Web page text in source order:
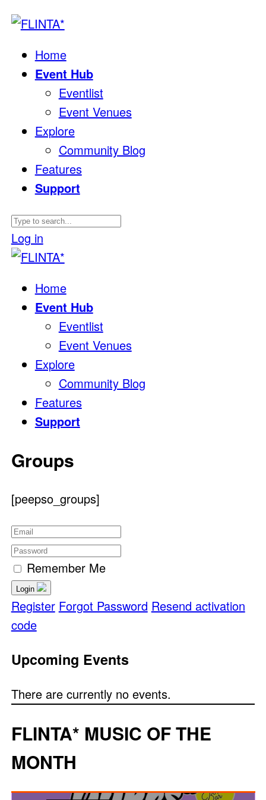
Home
Event Hub
Eventlist
Event Venues
Explore
Community Blog
Features
Support
Log in
Home
Event Hub
Eventlist
Event Venues
Explore
Community Blog
Features
Support
Groups
[peepso_groups]
Remember Me
Login
Register Forgot Password Resend activation
code
Upcoming Events
There are currently no events.
FLINTA* MUSIC OF THE
MONTH